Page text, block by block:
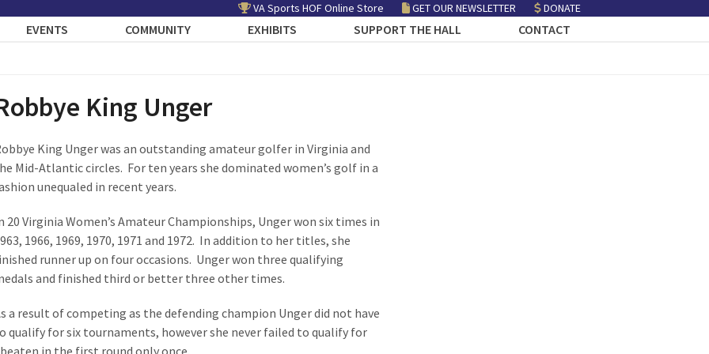
VA Sports HOF Online Store GET OUR NEWSLETTER DONATE
EVENTS COMMUNITY EXHIBITS SUPPORT THE HALL CONTACT
King Unger
King Unger was an outstanding amateur golfer in Virginia and
Mid-Atlantic circles. For ten years she dominated women’s golf in a
unequaled in recent years.
20 Virginia Women’s Amateur Championships, Unger won six times in
1966, 1969, 1970, 1971 and 1972. In addition to her titles, she
runner up on four occasions. Unger won three qualifying
and finished third or better three other times.
a result of competing as the defending champion Unger did not have
qualify for six tournaments, however she never failed to qualify for
in the first round only once.